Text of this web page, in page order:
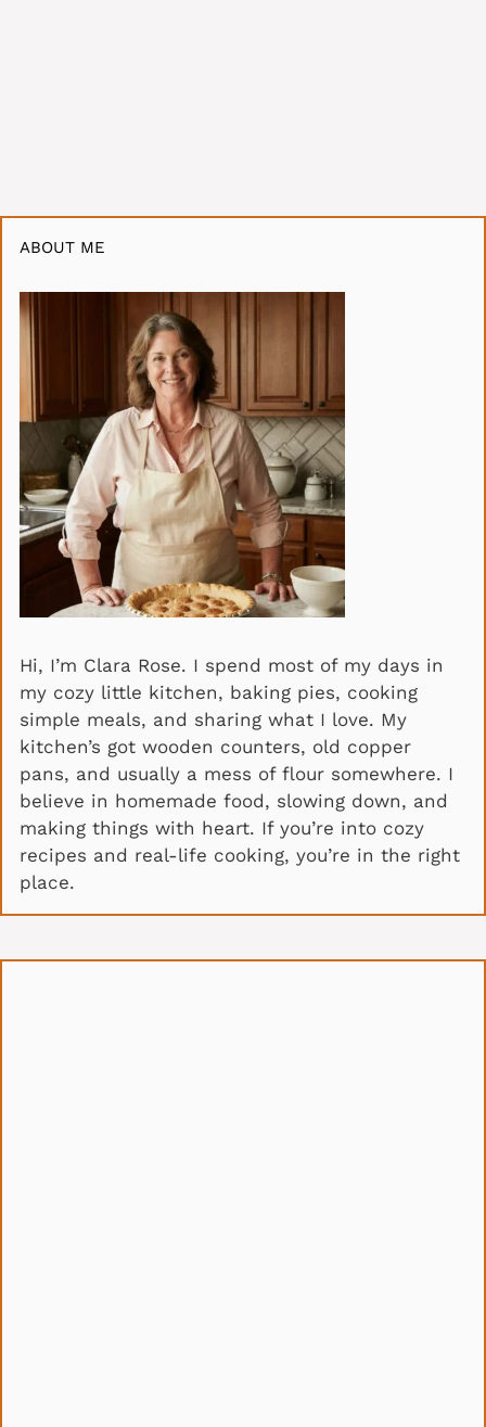
ABOUT ME
Hi, I’m Clara Rose. I spend most of my days in
my cozy little kitchen, baking pies, cooking
simple meals, and sharing what I love. My
kitchen’s got wooden counters, old copper
pans, and usually a mess of flour somewhere. I
believe in homemade food, slowing down, and
making things with heart. If you’re into cozy
recipes and real-life cooking, you’re in the right
place.